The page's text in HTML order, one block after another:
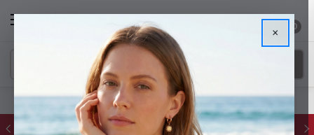
0
FREE IE Shipping on Orders Over €55
×